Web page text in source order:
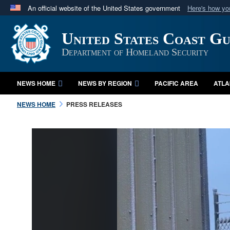
An official website of the United States government Here's how
Official websites use .mil
A.mil website belongs to an official U.S. Department
in the United States.
United States Coast
Department of Homeland Security
NEWS HOME NEWS BY REGION PACIFIC AREA
NEWS HOME PRESS RELEASES